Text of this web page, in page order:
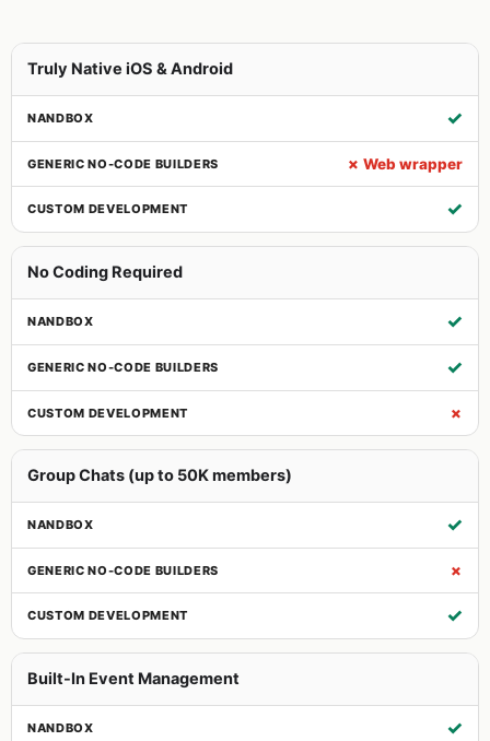
Truly Native iOS & Android
✓
✗ Web wrapper
✓
No Coding Required
✓
✓
✗
Group Chats (up to 50K members)
✓
✗
✓
Built-In Event Management
✓